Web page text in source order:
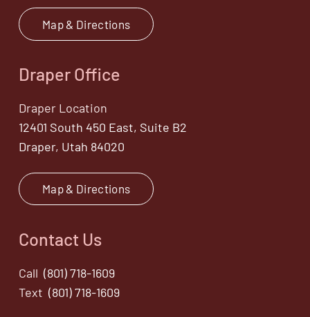
Map & Directions
Draper Office
Draper Location
12401 South 450 East, Suite B2
Draper, Utah 84020
Map & Directions
Contact Us
Call (801) 718-1609
Text (801) 718-1609